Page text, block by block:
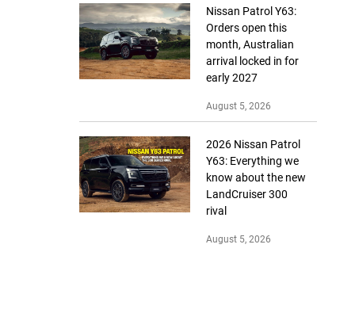
Nissan Patrol Y63:
Orders open this
month, Australian
arrival locked in for
early 2027
August 5, 2026
2026 Nissan Patrol
Y63: Everything we
know about the new
LandCruiser 300
rival
August 5, 2026